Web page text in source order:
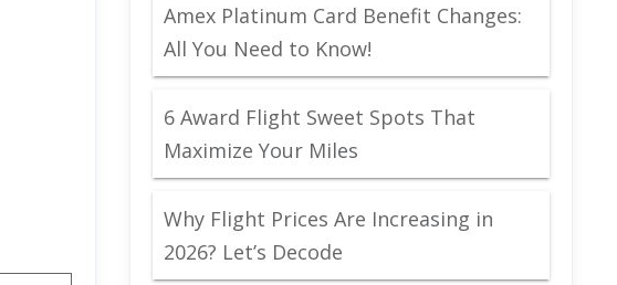
Amex Platinum Card Benefit Changes:
All You Need to Know!
6 Award Flight Sweet Spots That
Maximize Your Miles
Why Flight Prices Are Increasing in
2026? Let’s Decode